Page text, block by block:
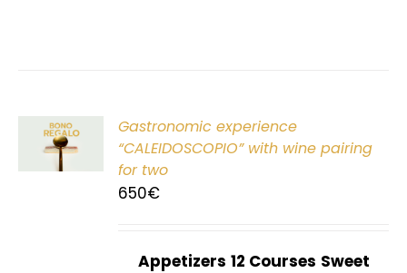
Gastronomic experience
“CALEIDOSCOPIO” with wine pairing
for two
650€
Appetizers 12 Courses Sweet